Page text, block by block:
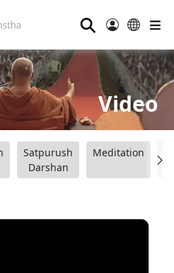
⚲
Video
Satpurush
Darshan
Meditation